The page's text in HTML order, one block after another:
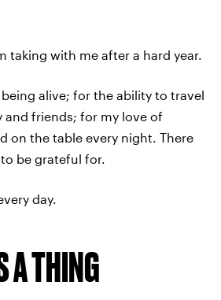
taking with me after a hard year.
alive; for the ability to travel
and friends; for my love of
on the table every night. There
be grateful for.
day.
A THING